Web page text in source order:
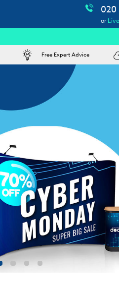
or
Free Expert Advice